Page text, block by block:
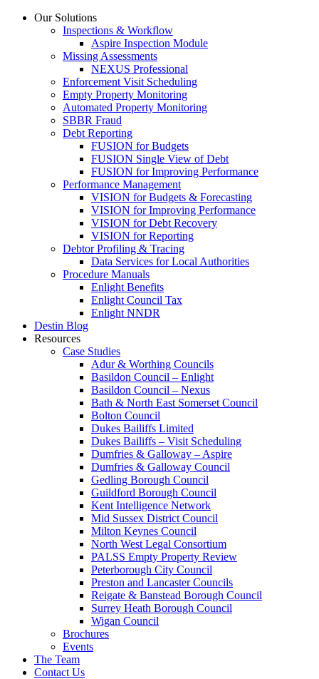
Our Solutions
Inspections & Workflow
Aspire Inspection Module
Missing Assessments
NEXUS Professional
Enforcement Visit Scheduling
Empty Property Monitoring
Automated Property Monitoring
SBBR Fraud
Debt Reporting
FUSION for Budgets
FUSION Single View of Debt
FUSION for Improving Performance
Performance Management
VISION for Budgets & Forecasting
VISION for Improving Performance
VISION for Debt Recovery
VISION for Reporting
Debtor Profiling & Tracing
Data Services for Local Authorities
Procedure Manuals
Enlight Benefits
Enlight Council Tax
Enlight NNDR
Destin Blog
Resources
Case Studies
Adur & Worthing Councils
Basildon Council – Enlight
Basildon Council – Nexus
Bath & North East Somerset Council
Bolton Council
Dukes Bailiffs Limited
Dukes Bailiffs – Visit Scheduling
Dumfries & Galloway – Aspire
Dumfries & Galloway Council
Gedling Borough Council
Guildford Borough Council
Kent Intelligence Network
Mid Sussex District Council
Milton Keynes Council
North West Legal Consortium
PALSS Empty Property Review
Peterborough City Council
Preston and Lancaster Councils
Reigate & Banstead Borough Council
Surrey Heath Borough Council
Wigan Council
Brochures
Events
The Team
Contact Us